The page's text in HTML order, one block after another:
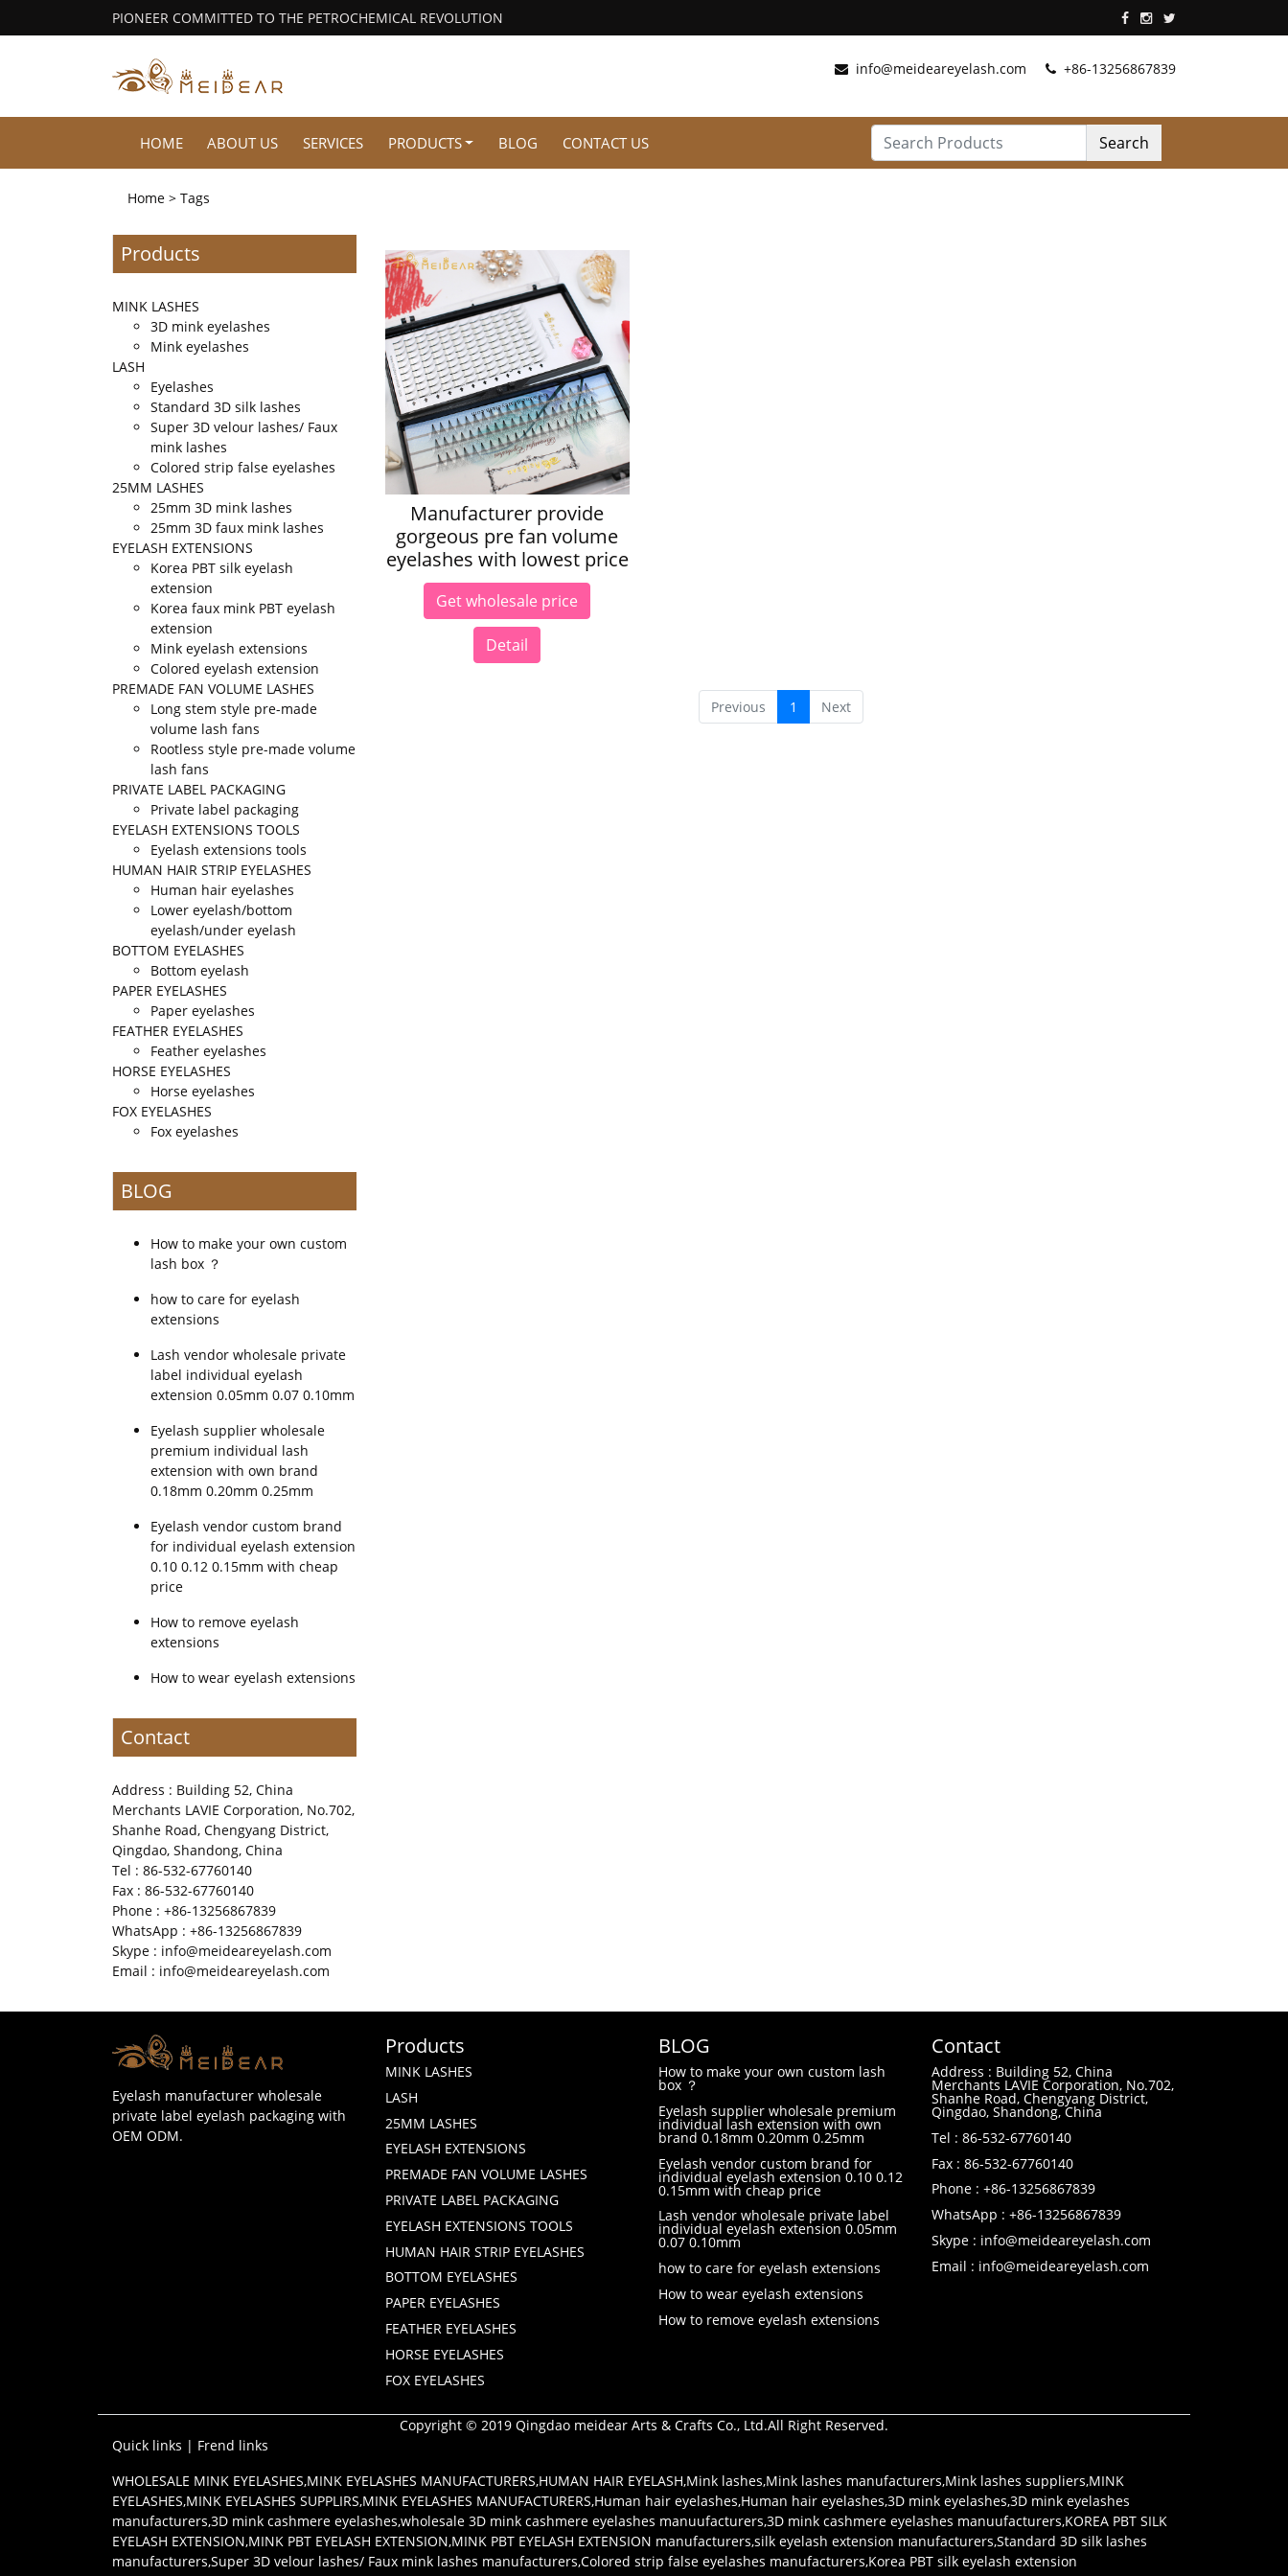
PIONEER COMMITTED TO THE PETROCHEMICAL REVOLUTION
info@meideareyelash.com +86-13256867839
HOME ABOUT US SERVICES PRODUCTS BLOG CONTACT US Search
Home > Tags
Manufacturer provide
gorgeous pre fan volume
eyelashes with lowest price
Get wholesale price
Detail
Previous 1 Next
Products
MINK LASHES
3D mink eyelashes
Mink eyelashes
LASH
Eyelashes
Standard 3D silk lashes
Super 3D velour lashes/ Faux
mink lashes
Colored strip false eyelashes
25MM LASHES
25mm 3D mink lashes
25mm 3D faux mink lashes
EYELASH EXTENSIONS
Korea PBT silk eyelash
extension
Korea faux mink PBT eyelash
extension
Mink eyelash extensions
Colored eyelash extension
PREMADE FAN VOLUME LASHES
Long stem style pre-made
volume lash fans
Rootless style pre-made volume
lash fans
PRIVATE LABEL PACKAGING
Private label packaging
EYELASH EXTENSIONS TOOLS
Eyelash extensions tools
HUMAN HAIR STRIP EYELASHES
Human hair eyelashes
Lower eyelash/bottom
eyelash/under eyelash
BOTTOM EYELASHES
Bottom eyelash
PAPER EYELASHES
Paper eyelashes
FEATHER EYELASHES
Feather eyelashes
HORSE EYELASHES
Horse eyelashes
FOX EYELASHES
Fox eyelashes
BLOG
How to make your own custom
lash box ？
how to care for eyelash
extensions
Lash vendor wholesale private
label individual eyelash
extension 0.05mm 0.07 0.10mm
Eyelash supplier wholesale
premium individual lash
extension with own brand
0.18mm 0.20mm 0.25mm
Eyelash vendor custom brand
for individual eyelash extension
0.10 0.12 0.15mm with cheap
price
How to remove eyelash
extensions
How to wear eyelash extensions
Contact
Address : Building 52, China
Merchants LAVIE Corporation, No.702,
Shanhe Road, Chengyang District,
Qingdao, Shandong, China
Tel : 86-532-67760140
Fax : 86-532-67760140
Phone : +86-13256867839
WhatsApp : +86-13256867839
Skype : info@meideareyelash.com
Email : info@meideareyelash.com
Eyelash manufacturer wholesale
private label eyelash packaging with
OEM ODM.
Products
MINK LASHES
LASH
25MM LASHES
EYELASH EXTENSIONS
PREMADE FAN VOLUME LASHES
PRIVATE LABEL PACKAGING
EYELASH EXTENSIONS TOOLS
HUMAN HAIR STRIP EYELASHES
BOTTOM EYELASHES
PAPER EYELASHES
FEATHER EYELASHES
HORSE EYELASHES
FOX EYELASHES
BLOG
How to make your own custom lash
box ？
Eyelash supplier wholesale premium
individual lash extension with own
brand 0.18mm 0.20mm 0.25mm
Eyelash vendor custom brand for
individual eyelash extension 0.10 0.12
0.15mm with cheap price
Lash vendor wholesale private label
individual eyelash extension 0.05mm
0.07 0.10mm
how to care for eyelash extensions
How to wear eyelash extensions
How to remove eyelash extensions
Contact
Address : Building 52, China
Merchants LAVIE Corporation, No.702,
Shanhe Road, Chengyang District,
Qingdao, Shandong, China
Tel : 86-532-67760140
Fax : 86-532-67760140
Phone : +86-13256867839
WhatsApp : +86-13256867839
Skype : info@meideareyelash.com
Email : info@meideareyelash.com
Copyright © 2019 Qingdao meidear Arts & Crafts Co., Ltd.All Right Reserved.
Quick links | Frend links
WHOLESALE MINK EYELASHES,MINK EYELASHES MANUFACTURERS,HUMAN HAIR EYELASH,Mink lashes,Mink lashes manufacturers,Mink lashes suppliers,MINK
EYELASHES,MINK EYELASHES SUPPLIRS,MINK EYELASHES MANUFACTURERS,Human hair eyelashes,Human hair eyelashes,3D mink eyelashes,3D mink eyelashes
manufacturers,3D mink cashmere eyelashes,wholesale 3D mink cashmere eyelashes manuufacturers,3D mink cashmere eyelashes manuufacturers,KOREA PBT SILK
EYELASH EXTENSION,MINK PBT EYELASH EXTENSION,MINK PBT EYELASH EXTENSION manufacturers,silk eyelash extension manufacturers,Standard 3D silk lashes
manufacturers,Super 3D velour lashes/ Faux mink lashes manufacturers,Colored strip false eyelashes manufacturers,Korea PBT silk eyelash extension